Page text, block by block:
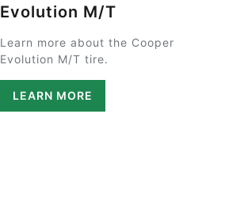
Evolution M/T
Learn more about the Cooper
Evolution M/T tire.
LEARN MORE